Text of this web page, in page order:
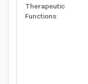
Therapeutic
Functions: